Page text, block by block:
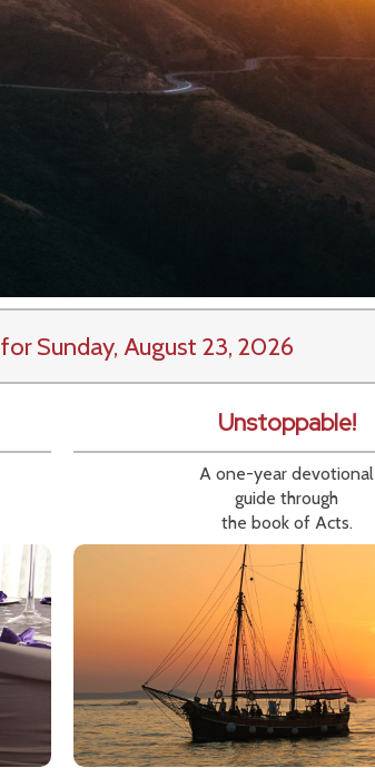
for Sunday, August 23, 2026
Unstoppable!
A one-year devotional
guide through
the book of Acts.